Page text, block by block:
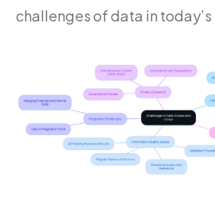
challenges of data in